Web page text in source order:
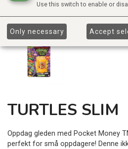
TURTLES SLIM
Oppdag gleden med Pocket Money
perfekt for små oppdagere! Denne
Use this switch to enable or
Only necessary Accept